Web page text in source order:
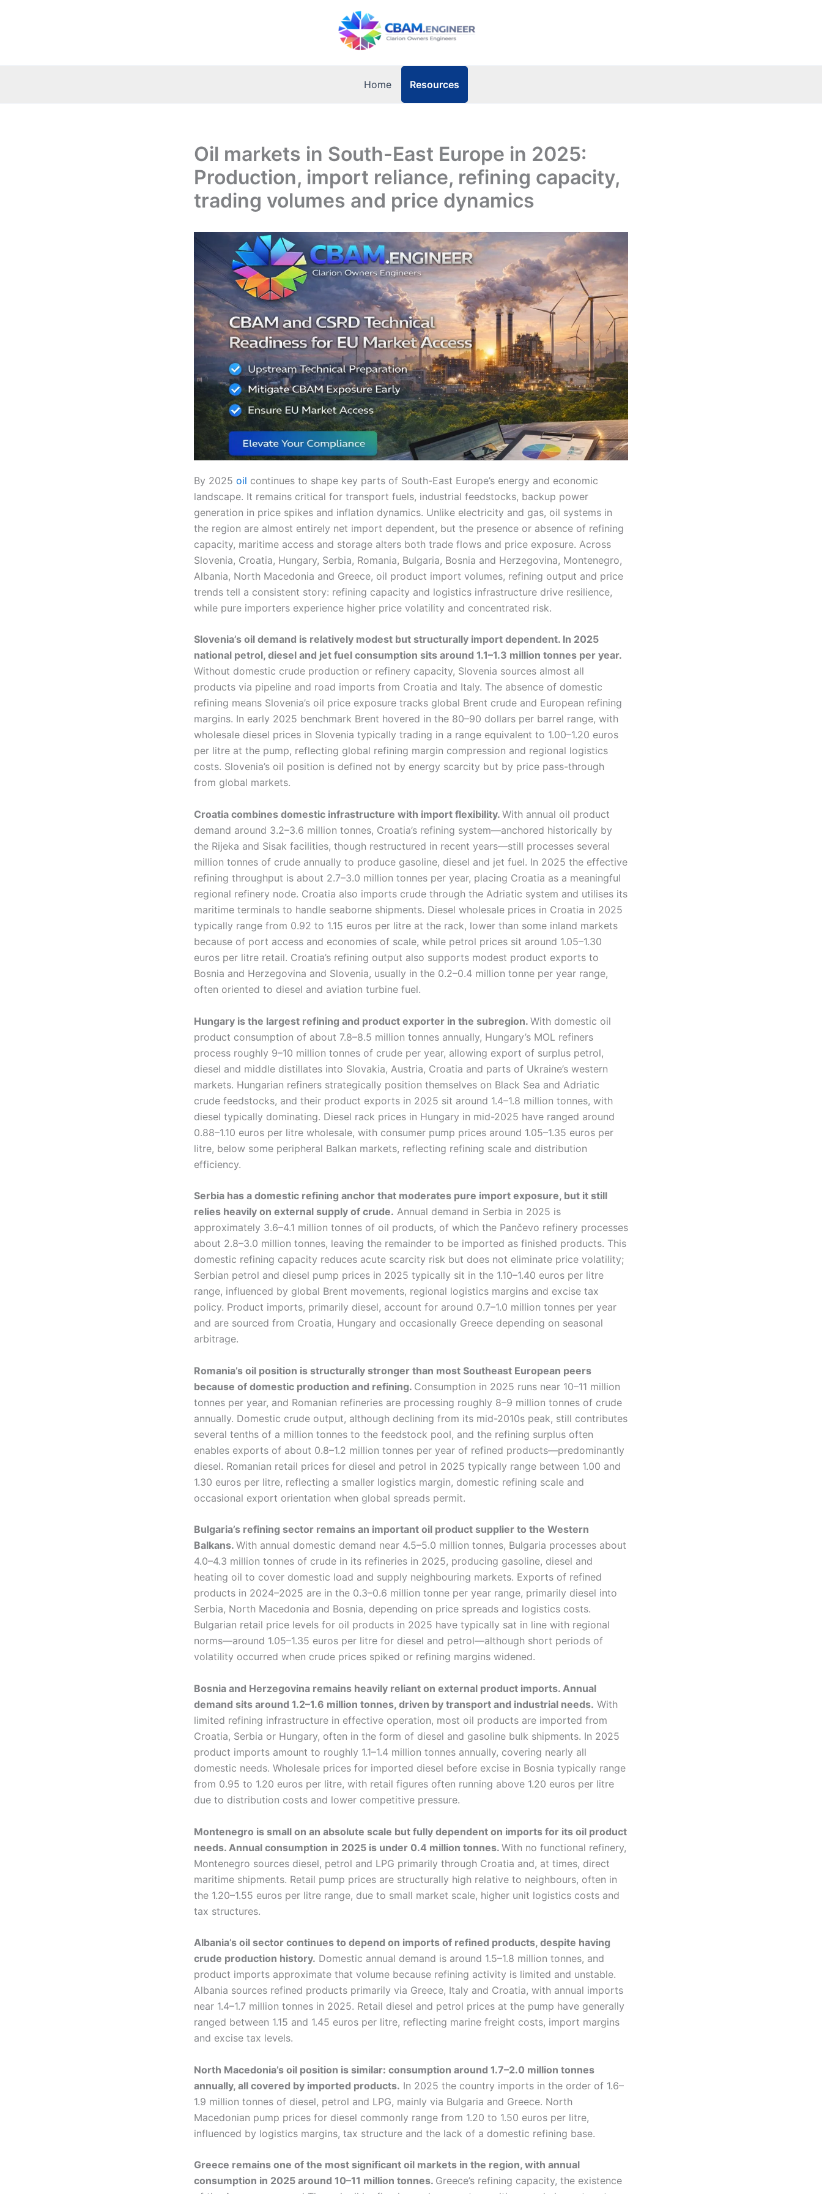
Home Resources
Oil markets in South-East Europe in 2025:
Production, import reliance, refining capacity,
trading volumes and price dynamics
By 2025 oil continues to shape key parts of South-East Europe’s energy and economic
landscape. It remains critical for transport fuels, industrial feedstocks, backup power
generation in price spikes and inflation dynamics. Unlike electricity and gas, oil systems in
the region are almost entirely net import dependent, but the presence or absence of refining
capacity, maritime access and storage alters both trade flows and price exposure. Across
Slovenia, Croatia, Hungary, Serbia, Romania, Bulgaria, Bosnia and Herzegovina, Montenegro,
Albania, North Macedonia and Greece, oil product import volumes, refining output and price
trends tell a consistent story: refining capacity and logistics infrastructure drive resilience,
while pure importers experience higher price volatility and concentrated risk.
Slovenia’s oil demand is relatively modest but structurally import dependent. In 2025
national petrol, diesel and jet fuel consumption sits around 1.1–1.3 million tonnes per year.
Without domestic crude production or refinery capacity, Slovenia sources almost all
products via pipeline and road imports from Croatia and Italy. The absence of domestic
refining means Slovenia’s oil price exposure tracks global Brent crude and European refining
margins. In early 2025 benchmark Brent hovered in the 80–90 dollars per barrel range, with
wholesale diesel prices in Slovenia typically trading in a range equivalent to 1.00–1.20 euros
per litre at the pump, reflecting global refining margin compression and regional logistics
costs. Slovenia’s oil position is defined not by energy scarcity but by price pass-through
from global markets.
Croatia combines domestic infrastructure with import flexibility. With annual oil product
demand around 3.2–3.6 million tonnes, Croatia’s refining system—anchored historically by
the Rijeka and Sisak facilities, though restructured in recent years—still processes several
million tonnes of crude annually to produce gasoline, diesel and jet fuel. In 2025 the effective
refining throughput is about 2.7–3.0 million tonnes per year, placing Croatia as a meaningful
regional refinery node. Croatia also imports crude through the Adriatic system and utilises its
maritime terminals to handle seaborne shipments. Diesel wholesale prices in Croatia in 2025
typically range from 0.92 to 1.15 euros per litre at the rack, lower than some inland markets
because of port access and economies of scale, while petrol prices sit around 1.05–1.30
euros per litre retail. Croatia’s refining output also supports modest product exports to
Bosnia and Herzegovina and Slovenia, usually in the 0.2–0.4 million tonne per year range,
often oriented to diesel and aviation turbine fuel.
Hungary is the largest refining and product exporter in the subregion. With domestic oil
product consumption of about 7.8–8.5 million tonnes annually, Hungary’s MOL refiners
process roughly 9–10 million tonnes of crude per year, allowing export of surplus petrol,
diesel and middle distillates into Slovakia, Austria, Croatia and parts of Ukraine’s western
markets. Hungarian refiners strategically position themselves on Black Sea and Adriatic
crude feedstocks, and their product exports in 2025 sit around 1.4–1.8 million tonnes, with
diesel typically dominating. Diesel rack prices in Hungary in mid-2025 have ranged around
0.88–1.10 euros per litre wholesale, with consumer pump prices around 1.05–1.35 euros per
litre, below some peripheral Balkan markets, reflecting refining scale and distribution
efficiency.
Serbia has a domestic refining anchor that moderates pure import exposure, but it still
relies heavily on external supply of crude. Annual demand in Serbia in 2025 is
approximately 3.6–4.1 million tonnes of oil products, of which the Pančevo refinery processes
about 2.8–3.0 million tonnes, leaving the remainder to be imported as finished products. This
domestic refining capacity reduces acute scarcity risk but does not eliminate price volatility;
Serbian petrol and diesel pump prices in 2025 typically sit in the 1.10–1.40 euros per litre
range, influenced by global Brent movements, regional logistics margins and excise tax
policy. Product imports, primarily diesel, account for around 0.7–1.0 million tonnes per year
and are sourced from Croatia, Hungary and occasionally Greece depending on seasonal
arbitrage.
Romania’s oil position is structurally stronger than most Southeast European peers
because of domestic production and refining. Consumption in 2025 runs near 10–11 million
tonnes per year, and Romanian refineries are processing roughly 8–9 million tonnes of crude
annually. Domestic crude output, although declining from its mid-2010s peak, still contributes
several tenths of a million tonnes to the feedstock pool, and the refining surplus often
enables exports of about 0.8–1.2 million tonnes per year of refined products—predominantly
diesel. Romanian retail prices for diesel and petrol in 2025 typically range between 1.00 and
1.30 euros per litre, reflecting a smaller logistics margin, domestic refining scale and
occasional export orientation when global spreads permit.
Bulgaria’s refining sector remains an important oil product supplier to the Western
Balkans. With annual domestic demand near 4.5–5.0 million tonnes, Bulgaria processes about
4.0–4.3 million tonnes of crude in its refineries in 2025, producing gasoline, diesel and
heating oil to cover domestic load and supply neighbouring markets. Exports of refined
products in 2024–2025 are in the 0.3–0.6 million tonne per year range, primarily diesel into
Serbia, North Macedonia and Bosnia, depending on price spreads and logistics costs.
Bulgarian retail price levels for oil products in 2025 have typically sat in line with regional
norms—around 1.05–1.35 euros per litre for diesel and petrol—although short periods of
volatility occurred when crude prices spiked or refining margins widened.
Bosnia and Herzegovina remains heavily reliant on external product imports. Annual
demand sits around 1.2–1.6 million tonnes, driven by transport and industrial needs. With
limited refining infrastructure in effective operation, most oil products are imported from
Croatia, Serbia or Hungary, often in the form of diesel and gasoline bulk shipments. In 2025
product imports amount to roughly 1.1–1.4 million tonnes annually, covering nearly all
domestic needs. Wholesale prices for imported diesel before excise in Bosnia typically range
from 0.95 to 1.20 euros per litre, with retail figures often running above 1.20 euros per litre
due to distribution costs and lower competitive pressure.
Montenegro is small on an absolute scale but fully dependent on imports for its oil product
needs. Annual consumption in 2025 is under 0.4 million tonnes. With no functional refinery,
Montenegro sources diesel, petrol and LPG primarily through Croatia and, at times, direct
maritime shipments. Retail pump prices are structurally high relative to neighbours, often in
the 1.20–1.55 euros per litre range, due to small market scale, higher unit logistics costs and
tax structures.
Albania’s oil sector continues to depend on imports of refined products, despite having
crude production history. Domestic annual demand is around 1.5–1.8 million tonnes, and
product imports approximate that volume because refining activity is limited and unstable.
Albania sources refined products primarily via Greece, Italy and Croatia, with annual imports
near 1.4–1.7 million tonnes in 2025. Retail diesel and petrol prices at the pump have generally
ranged between 1.15 and 1.45 euros per litre, reflecting marine freight costs, import margins
and excise tax levels.
North Macedonia’s oil position is similar: consumption around 1.7–2.0 million tonnes
annually, all covered by imported products. In 2025 the country imports in the order of 1.6–
1.9 million tonnes of diesel, petrol and LPG, mainly via Bulgaria and Greece. North
Macedonian pump prices for diesel commonly range from 1.20 to 1.50 euros per litre,
influenced by logistics margins, tax structure and the lack of a domestic refining base.
Greece remains one of the most significant oil markets in the region, with annual
consumption in 2025 around 10–11 million tonnes. Greece’s refining capacity, the existence